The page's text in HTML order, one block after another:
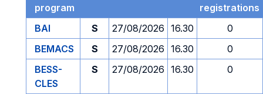
program
registrations
BAI
S 27/08/2026 16.30
0
BEMACS
S 27/08/2026 16.30
0
BESS-
CLES
S 27/08/2026 16.30 0